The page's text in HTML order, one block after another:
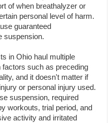
of when breathalyzer or
personal level of harm.
guaranteed
suspension.
in Ohio haul multiple
such as preceding
and it doesn't matter if
or personal injury used.
suspension, required
workouts, trial period, and
activity and irritated